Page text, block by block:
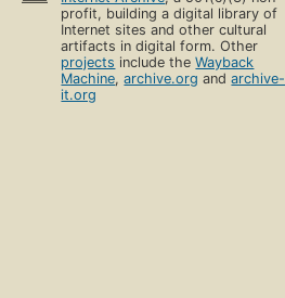
profit, building a digital library of
Internet sites and other cultural
artifacts in digital form. Other
projects include theWayback
Machine,archive.org andarchive-
it.org